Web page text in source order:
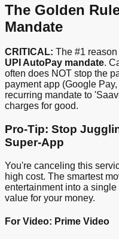
The Golden
Mandate
CRITICAL: The #1
UPI AutoPay mandate.
often does NOT stop the
payment app (Google
recurring mandate to
charges for good.
Pro-Tip: Stop
Super-App
You're canceling this
high cost. The smartest
entertainment into a
value for your money.
For Video: Prime Video